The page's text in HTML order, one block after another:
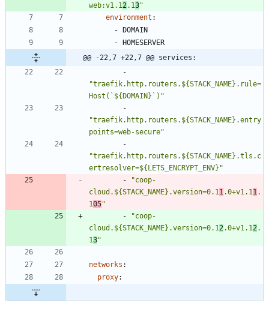
web:v1.1 2 .13"
environment :
- DOMAIN
- HOMESERVER
@@ -22,7 +22,7 @@ services:
"traefik.http.routers.${STACK_NAME}.rule=
Host(`${DOMAIN}`)"
"traefik.http.routers.${STACK_NAME}.entry
points=web-secure"
"traefik.http.routers.${STACK_NAME}.tls.c
ertresolver=${LETS_ENCRYPT_ENV}"
-
"coop-
cloud.${STACK_NAME}.version=0.1 1 .0+v1.1 1 .
105"
-
"coop-
cloud.${STACK_NAME}.version=0.1 2 .0+v1.1 2 .
13"
networks :
proxy: